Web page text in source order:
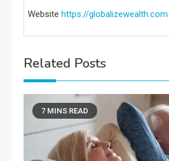
Website https://globalizewealth.com
Related Posts
7 MINS READ